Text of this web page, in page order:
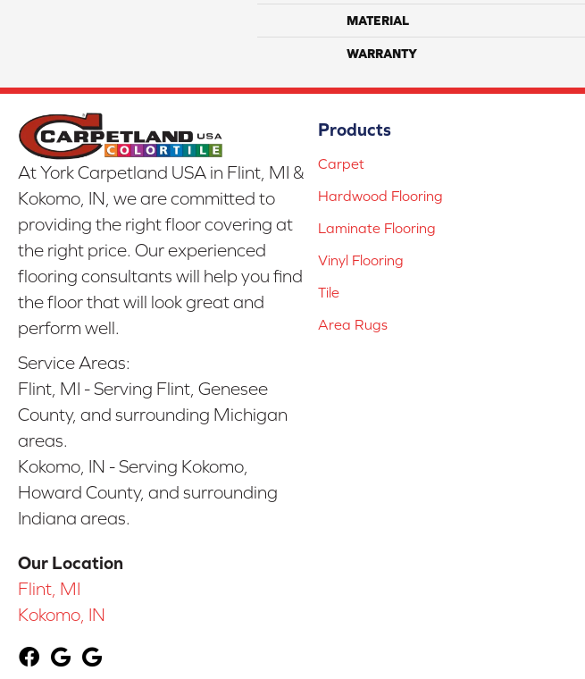
MATERIAL
WARRANTY
At York Carpetland USA in Flint, MI &
Kokomo, IN, we are committed to
providing the right floor covering at
the right price. Our experienced
flooring consultants will help you find
the floor that will look great and
perform well.
Service Areas:
Flint, MI - Serving Flint, Genesee
County, and surrounding Michigan
areas.
Kokomo, IN - Serving Kokomo,
Howard County, and surrounding
Indiana areas.
Our Location
Flint, MI
Kokomo, IN
Products
Carpet
Hardwood Flooring
Laminate Flooring
Vinyl Flooring
Tile
Area Rugs